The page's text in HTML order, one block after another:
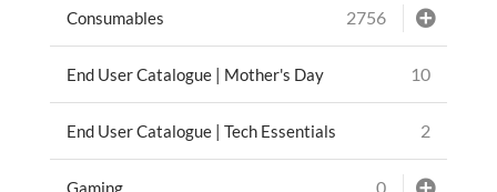
Consumables 2756
End User Catalogue | Mother's Day 10
End User Catalogue | Tech Essentials 2
Gaming 0